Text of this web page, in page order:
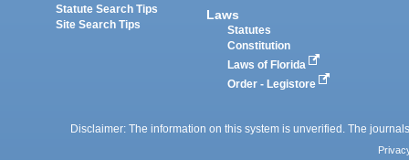
Statute Search Tips
Site Search Tips
Laws
Statutes
Constitution
Laws of Florida
Order - Legistore
Disclaimer: The information on this system is unverified. The